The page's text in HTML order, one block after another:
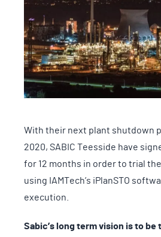
With their next plant shutdown
2020, SABIC Teesside have
for 12 months in order to trial
using IAMTech’s iPlanSTO
execution.
Sabic’s long term vision is to